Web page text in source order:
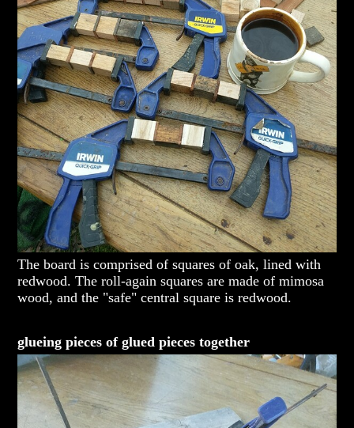
The board is comprised of squares of oak, lined with
redwood. The roll-again squares are made of mimosa
wood, and the "safe" central square is redwood.
glueing pieces of glued pieces together